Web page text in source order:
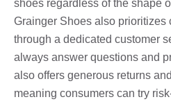
shoes regardless of the shape
Grainger Shoes also prioritizes
through a dedicated customer
always answer questions and
also offers generous returns
meaning consumers can try